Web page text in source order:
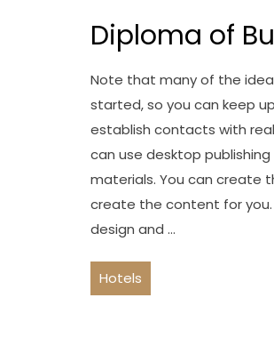
Diploma of
Note that many of the
started, so you can keep
establish contacts with
can use desktop
materials. You can create
create the content for you.
design and …
Hotels